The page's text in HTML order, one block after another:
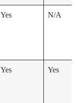
Yes N/A
Yes Yes